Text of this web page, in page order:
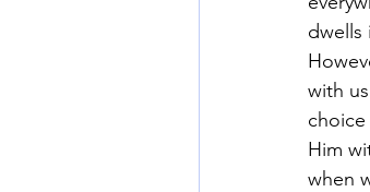
dwells
with
Him
when